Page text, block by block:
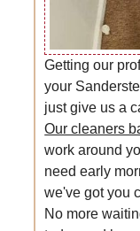
Getting our
your
just give us a
Our cleaners
work around
need early
we've got you
No more